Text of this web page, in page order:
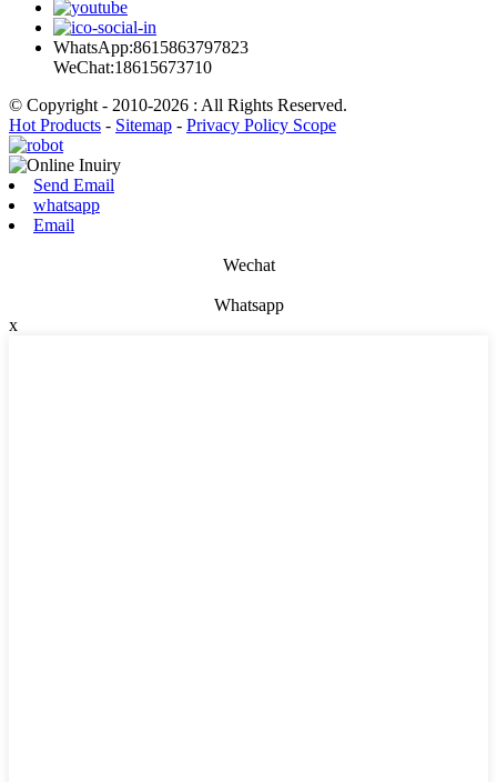
WhatsApp:8615863797823
WeChat:18615673710
© Copyright - 2010-2026 : All Rights Reserved.
Hot Products - Sitemap - Privacy Policy Scope
Send Email
whatsapp
Email
Wechat
Whatsapp
x